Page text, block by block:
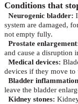
Conditions that
Neurogenic bladder:
system are damaged,
not empty fully.
Prostate
and cause a disruption
Medical devices:
devices if they move to
Bladder
leave the bladder
Kidney stones: